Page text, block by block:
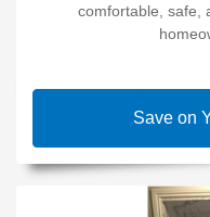
comfortable, safe,
Save on